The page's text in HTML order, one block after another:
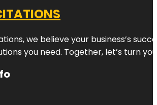
we believe your business’s
you need. Together, let’s turn